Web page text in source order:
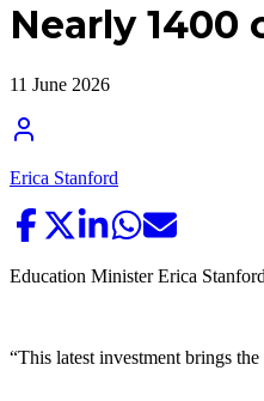
Nearly
11 June 2026
Erica Stanford
Education Minister Erica
“This latest investment brings